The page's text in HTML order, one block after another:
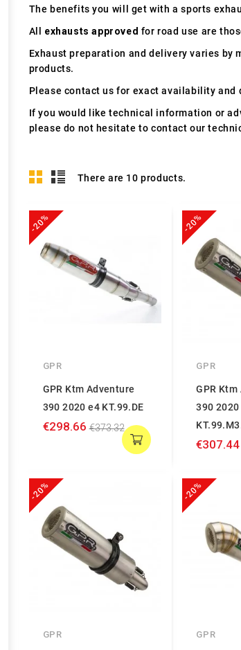
The benefits you will get with a sports
All exhausts approved for road use are
Exhaust preparation and delivery varies by
products.
Please contact us for exact availability and
If you would like technical information or
please do not hesitate to contact our
There are 10 products.
-20%
GPR
GPR Ktm Adventure
390 2020 e4 KT.99.DE
€298.66 €373.32
-20%
GPR
GPR
390 2020
€307.44
-20%
GPR
-20%
GPR